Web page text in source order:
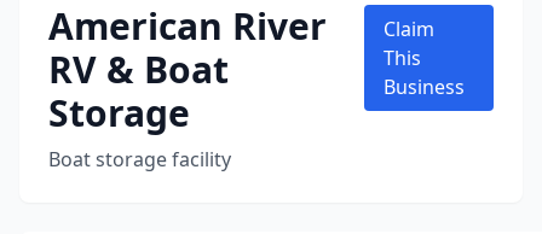
American River
RV & Boat
Storage
Boat storage facility
Claim
This
Business